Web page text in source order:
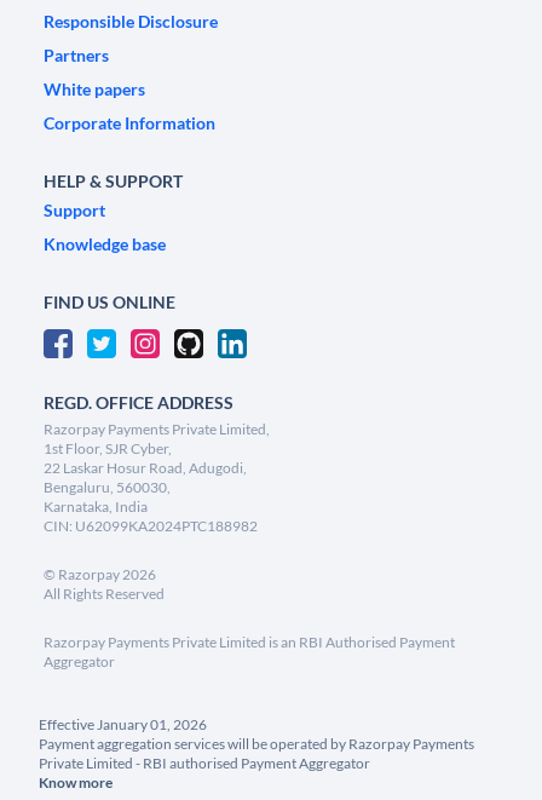
Responsible Disclosure
Partners
White papers
Corporate Information
HELP & SUPPORT
Support
Knowledge base
FIND US ONLINE
REGD. OFFICE ADDRESS
Razorpay Payments Private Limited,
1st Floor, SJR Cyber,
22 Laskar Hosur Road, Adugodi,
Bengaluru, 560030,
Karnataka, India
CIN: U62099KA2024PTC188982
© Razorpay2026
All Rights Reserved
Razorpay Payments Private Limited is an RBI Authorised Payment
Aggregator
Effective January 01, 2026
Payment aggregation services will be operated by Razorpay Payments
Private Limited - RBI authorised Payment Aggregator
Know more